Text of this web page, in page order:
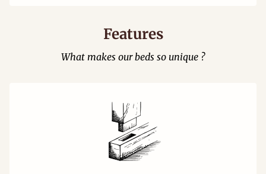
Features
What makes our beds so unique ?